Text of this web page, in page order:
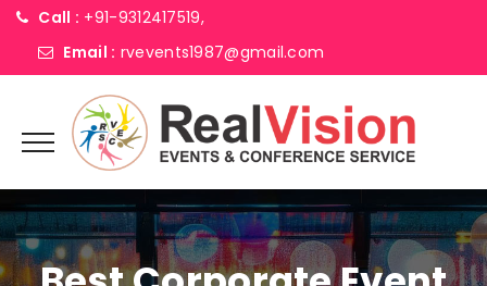
Call : +91-9312417519,
Email : rvevents1987@gmail.com